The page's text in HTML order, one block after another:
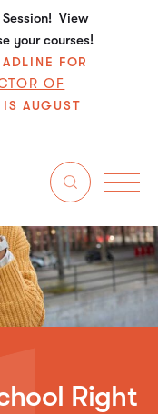
View
your courses!
FOR
OF
IS AUGUST
Right